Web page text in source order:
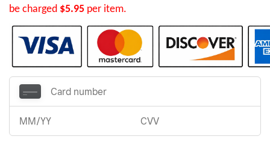
be charged $5.95 per item.